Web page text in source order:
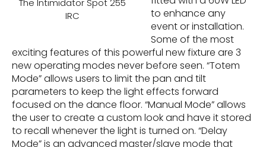
The Intimidator Spot 255
IRC
to enhance any
event or installation.
Some of the most
exciting features of this powerful new fixture are 3
new operating modes never before seen. “Totem
Mode” allows users to limit the pan and tilt
parameters to keep the light effects forward
focused on the dance floor. “Manual Mode” allows
the user to create a custom look and have it stored
to recall whenever the light is turned on. “Delay
Mode” is an advanced master/slave mode that